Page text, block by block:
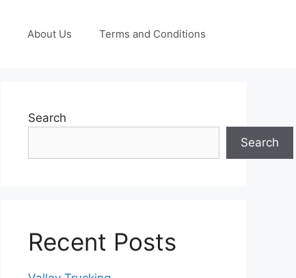
About Us Terms and Conditions
Search
Search
Recent Posts